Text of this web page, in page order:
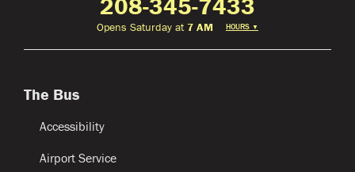
Opens Saturday at7 AM HOURS ▼
The Bus
Accessibility
Airport Service